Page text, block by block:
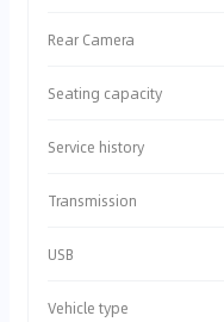
Rear Camera
Seating capacity
Service history
Transmission
USB
Vehicle type